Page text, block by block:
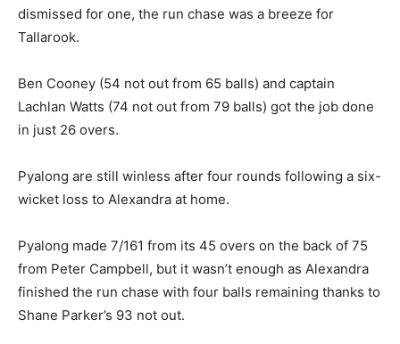
dismissed for one, the run chase was a breeze for
Tallarook.
Ben Cooney (54 not out from 65 balls) and captain
Lachlan Watts (74 not out from 79 balls) got the job done
in just 26 overs.
Pyalong are still winless after four rounds following a six-
wicket loss to Alexandra at home.
Pyalong made 7/161 from its 45 overs on the back of 75
from Peter Campbell, but it wasn’t enough as Alexandra
finished the run chase with four balls remaining thanks to
Shane Parker’s 93 not out.